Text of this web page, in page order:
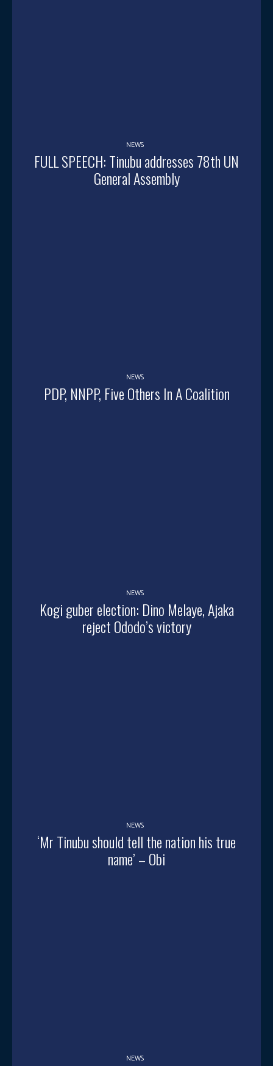
NEWS
FULL SPEECH: Tinubu addresses 78th UN
General Assembly
NEWS
PDP, NNPP, Five Others In A Coalition
NEWS
Kogi guber election: Dino Melaye, Ajaka
reject Ododo’s victory
NEWS
‘Mr Tinubu should tell the nation his true
name’ – Obi
NEWS